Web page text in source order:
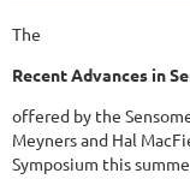
The
Recent Advances in
offered by the
Meyners and Hal
Symposium this